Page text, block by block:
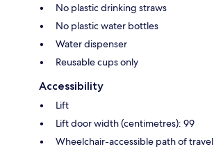
No plastic drinking straws
No plastic water bottles
Water dispenser
Reusable cups only
Accessibility
Lift
Lift door width (centimetres): 99
Wheelchair-accessible path of travel